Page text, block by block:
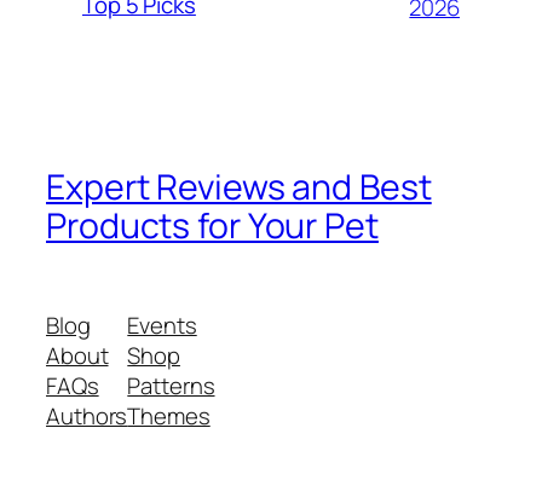
2026
Expert Reviews and Best
Products for Your Pet
Blog
About
FAQs
Authors
Events
Shop
Patterns
Themes